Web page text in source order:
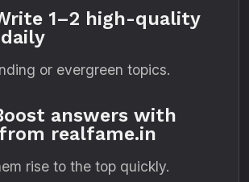
1–2 high-quality
or evergreen topics.
answers with
realfame.in
rise to the top quickly.